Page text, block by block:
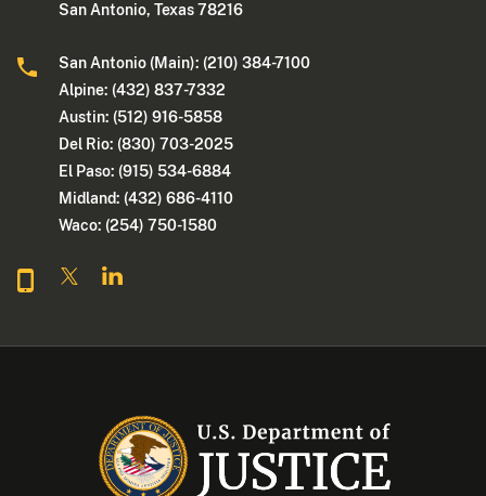
San Antonio, Texas 78216
San Antonio (Main): (210) 384-7100
Alpine: (432) 837-7332
Austin: (512) 916-5858
Del Rio: (830) 703-2025
El Paso: (915) 534-6884
Midland: (432) 686-4110
Waco: (254) 750-1580